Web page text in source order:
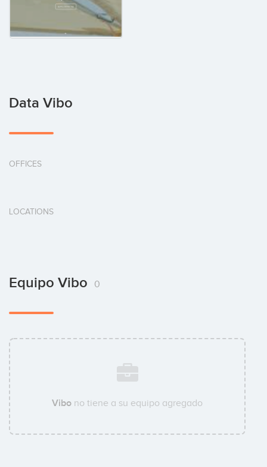
Data Vibo
OFFICES
LOCATIONS
Equipo Vibo 0
Vibo no tiene a su equipo agregado